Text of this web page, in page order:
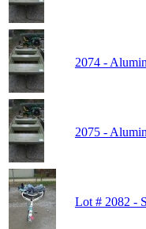
2074 -
2075 -
Lot # 2082 -